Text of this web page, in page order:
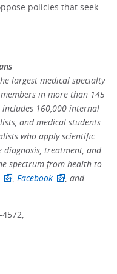
policies that seek
largest medical specialty
in more than 145
160,000 internal
and medical students.
who apply scientific
diagnosis, treatment, and
spectrum from health to
, Facebook
, and